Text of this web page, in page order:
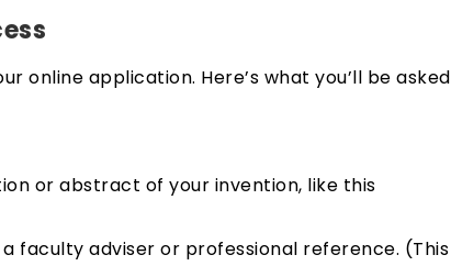
online application. Here’s what you’ll be asked
or abstract of your invention, like this
faculty adviser or professional reference. (This